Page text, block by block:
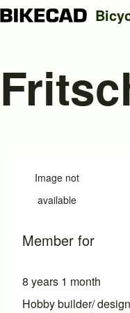
Search
Image not
available
Member for
8 years 1 month
Hobby builder/